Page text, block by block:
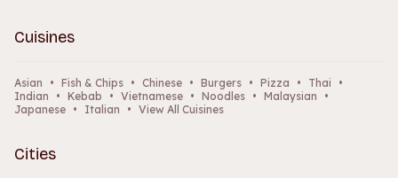
Cuisines
Asian • Fish & Chips • Chinese • Burgers • Pizza • Thai
•
Indian
• Kebab • Vietnamese • Noodles • Malaysian
•
Japanese • Italian • View All Cuisines
Cities